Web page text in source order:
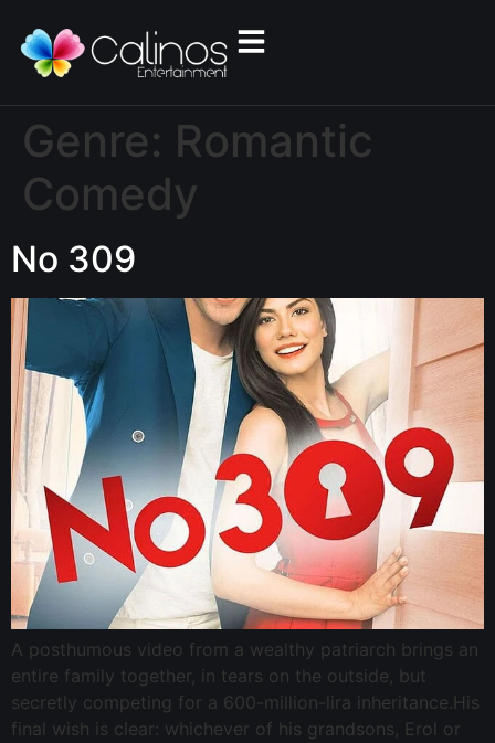
Genre: Romantic
Comedy
No 309
A posthumous video from a wealthy patriarch brings an
entire family together, in tears on the outside, but
secretly competing for a 600-million-lira inheritance.His
final wish is clear: whichever of his grandsons, Erol or